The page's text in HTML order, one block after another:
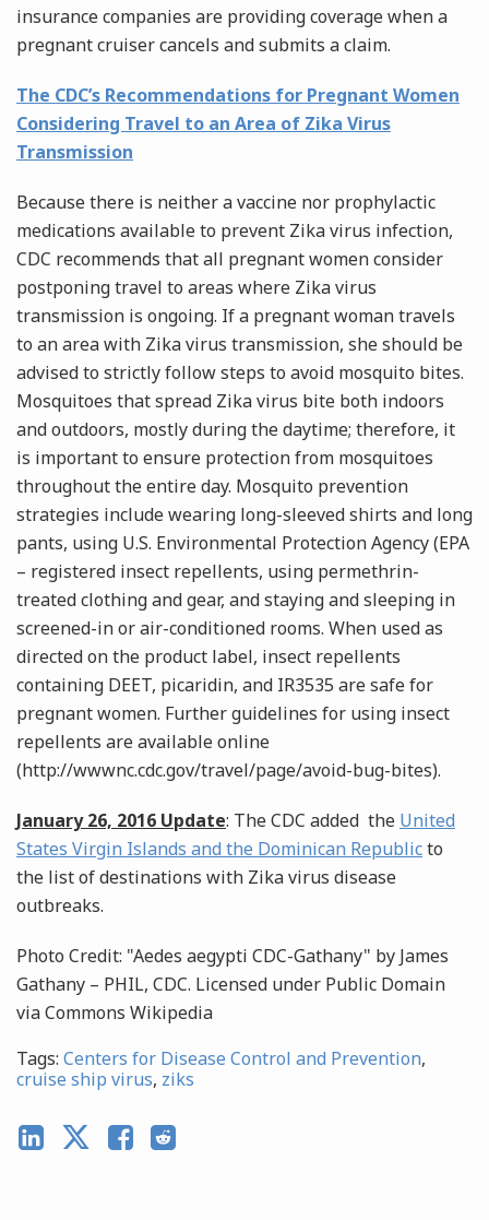
insurance companies are providing coverage when a
pregnant cruiser cancels and submits a claim.
The CDC’s Recommendations for Pregnant Women
Considering Travel to an Area of Zika Virus
Transmission
Because there is neither a vaccine nor prophylactic
medications available to prevent Zika virus infection,
CDC recommends that all pregnant women consider
postponing travel to areas where Zika virus
transmission is ongoing. If a pregnant woman travels
to an area with Zika virus transmission, she should be
advised to strictly follow steps to avoid mosquito bites.
Mosquitoes that spread Zika virus bite both indoors
and outdoors, mostly during the daytime; therefore, it
is important to ensure protection from mosquitoes
throughout the entire day. Mosquito prevention
strategies include wearing long-sleeved shirts and long
pants, using U.S. Environmental Protection Agency (EPA
– registered insect repellents, using permethrin-
treated clothing and gear, and staying and sleeping in
screened-in or air-conditioned rooms. When used as
directed on the product label, insect repellents
containing DEET, picaridin, and IR3535 are safe for
pregnant women. Further guidelines for using insect
repellents are available online
(http://wwwnc.cdc.gov/travel/page/avoid-bug-bites).
January 26, 2016 Update: The CDC added the United
States Virgin Islands and the Dominican Republicto
the list of destinations with Zika virus disease
outbreaks.
Photo Credit: "Aedes aegypti CDC-Gathany" by James
Gathany – PHIL, CDC. Licensed under Public Domain
via Commons Wikipedia
Tags: Centers for Disease Control and Prevention,
cruise ship virus, ziks